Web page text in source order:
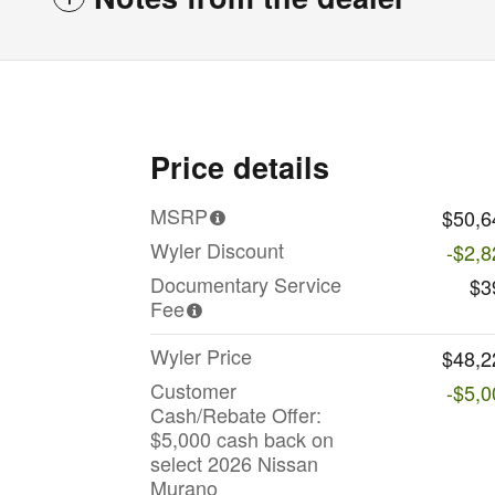
Price details
MSRP
Wyler Discount
-
Documentary Service
Fee
Wyler Price
Customer
Cash/Rebate Offer:
$5,000 cash back on
select 2026 Nissan
Murano
-